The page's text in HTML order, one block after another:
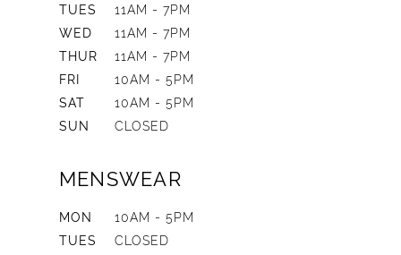
TUES
11AM - 7PM
WED
11AM - 7PM
THUR
11AM - 7PM
FRI
10AM - 5PM
SAT
10AM - 5PM
SUN
CLOSED
MENSWEAR
MON
10AM - 5PM
TUES
CLOSED